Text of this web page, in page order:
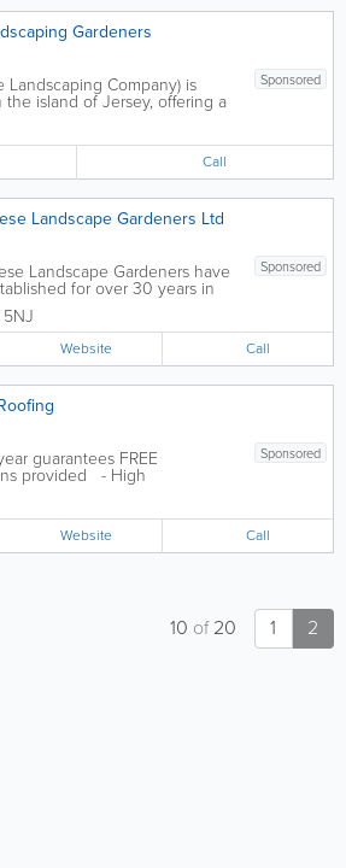
Gardeners
Sponsored
Landscaping Company) is
the island of Jersey, offering a
range of products and
Our experience caters to all
large or small. Our
for delivering quality work
you...
Call
Landscape Gardeners Ltd
Sponsored
Landscape Gardeners have
for over 30 years in
deliver quality landscaping
Landscaping
Landscape Gardeners can
all aspects of landscaping from
Website Call
Sponsored
guarantees FREE
provided - High
Flat Roofing Systems -
Systems - Insulation
FATRA Single Ply Roofing
Eco Green...
Website Call
1 2
10 of20